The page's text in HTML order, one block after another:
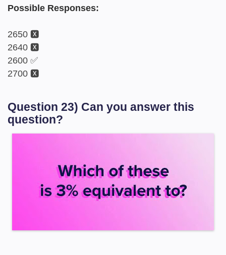
Possible Responses:
2650 🆇
2640 🆇
2600 ✅
2700 🆇
Question 23) Can you answer this
question?